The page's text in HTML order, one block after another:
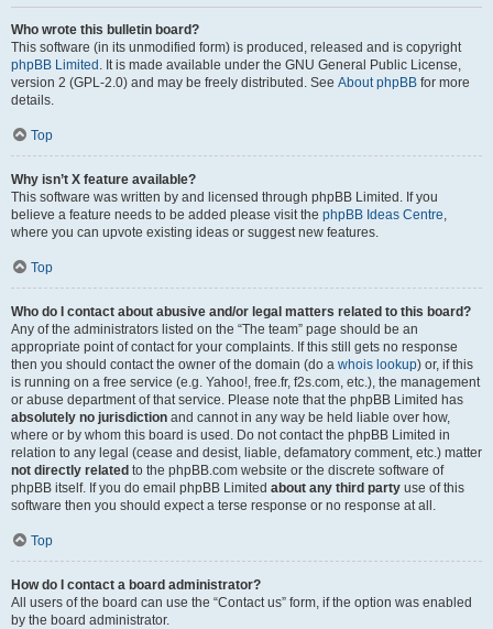
Who wrote this bulletin board?
This software (in its unmodified form) is produced, released and is copyright
phpBB Limited . It is made available under the GNU General Public License,
version 2 (GPL-2.0) and may be freely distributed. See About phpBB for more
details.
Top
Why isn’t X feature available?
This software was written by and licensed through phpBB Limited. If you
believe a feature needs to be added please visit the phpBB Ideas Centre,
where you can upvote existing ideas or suggest new features.
Top
Who do I contact about abusive and/or legal matters related to this board?
Any of the administrators listed on the “The team” page should be an
appropriate point of contact for your complaints. If this still gets no response
then you should contact the owner of the domain (do a whois lookup) or, if this
is running on a free service (e.g. Yahoo!, free.fr, f2s.com, etc.), the management
or abuse department of that service. Please note that the phpBB Limited has
absolutely no jurisdiction and cannot in any way be held liable over how,
where or by whom this board is used. Do not contact the phpBB Limited in
relation to any legal (cease and desist, liable, defamatory comment, etc.) matter
not directly related to the phpBB.com website or the discrete software of
phpBB itself. If you do email phpBB Limited about any third party use of this
software then you should expect a terse response or no response at all.
Top
How do I contact a board administrator?
All users of the board can use the “Contact us” form, if the option was enabled
by the board administrator.